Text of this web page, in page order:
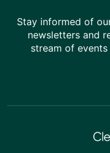
Stay informed of
newsletters and
stream of